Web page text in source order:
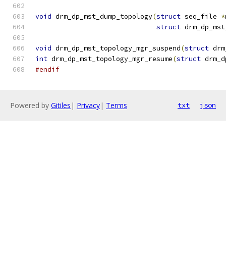
void drm_dp_mst_dump_topology(struct seq_file *
struct
void drm_dp_mst_topology_mgr_suspend(struct
int drm_dp_mst_topology_mgr_resume(struct
#endif
Powered by Gitiles | Privacy| Terms txt json